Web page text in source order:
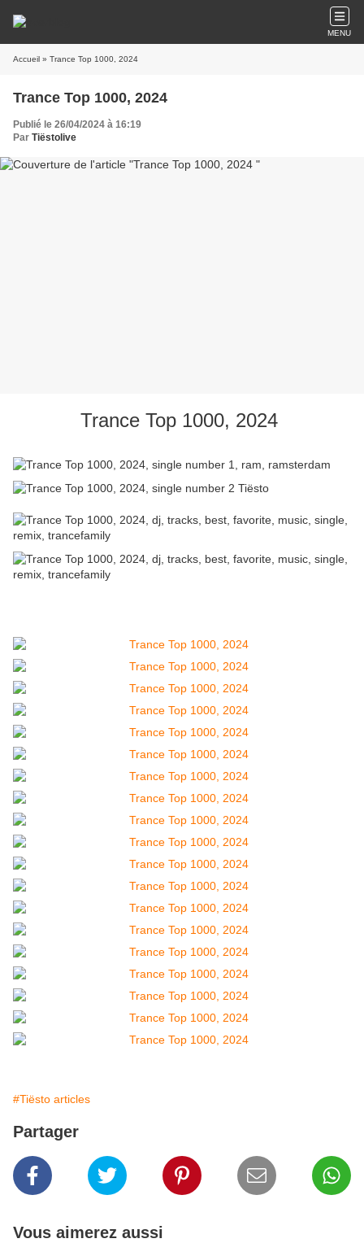
MENU
Accueil » Trance Top 1000, 2024
Trance Top 1000, 2024
Publié le 26/04/2024 à 16:19
Par Tiëstolive
Trance Top 1000, 2024
#Tiësto articles
Partager
Vous aimerez aussi